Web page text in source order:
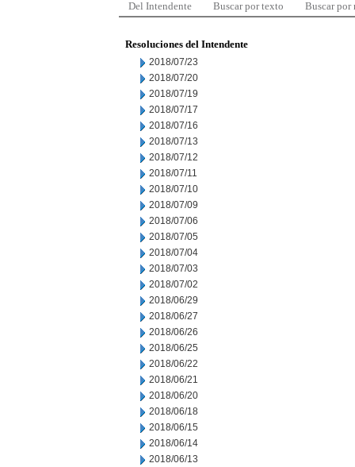
Del Intendente Buscar por texto Buscar por
Resoluciones del Intendente
2018/07/23
2018/07/20
2018/07/19
2018/07/17
2018/07/16
2018/07/13
2018/07/12
2018/07/11
2018/07/10
2018/07/09
2018/07/06
2018/07/05
2018/07/04
2018/07/03
2018/07/02
2018/06/29
2018/06/27
2018/06/26
2018/06/25
2018/06/22
2018/06/21
2018/06/20
2018/06/18
2018/06/15
2018/06/14
2018/06/13